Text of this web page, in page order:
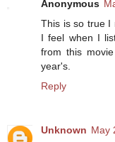
Anonymous
This is so true I
I feel when I
from this
year's.
Reply
Unknown May